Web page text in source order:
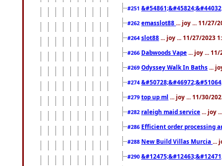
#251
#262 emasslot88 ... joy ... 11/27/
#264 slot88 ... joy ... 11/27/2023
#266 Dabwoods Vape ... joy ...
#269 Odyssey Walk In Baths ...
#274
#279 top up ml ... joy ... 11/30/
#282 raleigh maid service ... joy
#286 Efficient order processing
#288 New Build Villas Murcia ...
#290